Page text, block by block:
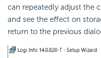
can repeatedly adjust the
and see the effect on
return to the previous